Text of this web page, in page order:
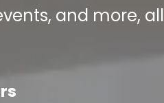
and more, all